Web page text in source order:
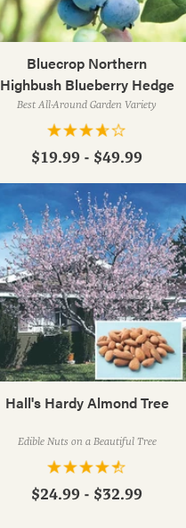
Bluecrop Northern
Highbush Blueberry Hedge
Best All-Around Garden Variety
$19.99 - $49.99
Hall's Hardy Almond Tree
Edible Nuts on a Beautiful Tree
$24.99 - $32.99